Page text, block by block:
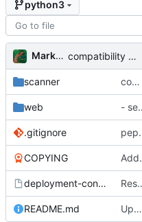
python3
Markus Pawlata compatibility fix for the fake iterator in ProcessWrapper
scanner compatibility fix for the fake iterator in ProcessWrapper
web - seriously
.gitignore pep8'd
COPYING
deployment-config.mk.sample Restored local js/css processing, removed
README.md Updated readme, changes to sample to match, some smaller fixes